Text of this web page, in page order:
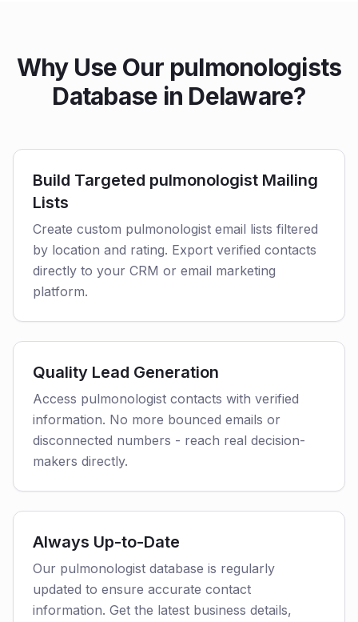
Why Use Our pulmonologists
Database in Delaware?
Build Targeted pulmonologist Mailing
Lists
Create custom pulmonologist email lists filtered
by location and rating. Export verified contacts
directly to your CRM or email marketing
platform.
Quality Lead Generation
Access pulmonologist contacts with verified
information. No more bounced emails or
disconnected numbers - reach real decision-
makers directly.
Always Up-to-Date
Our pulmonologist database is regularly
updated to ensure accurate contact
information. Get the latest business details,